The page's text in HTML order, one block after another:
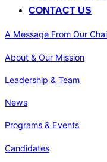
CONTACT US
A Message From Our
About & Our Mission
Leadership & Team
News
Programs & Events
Candidates